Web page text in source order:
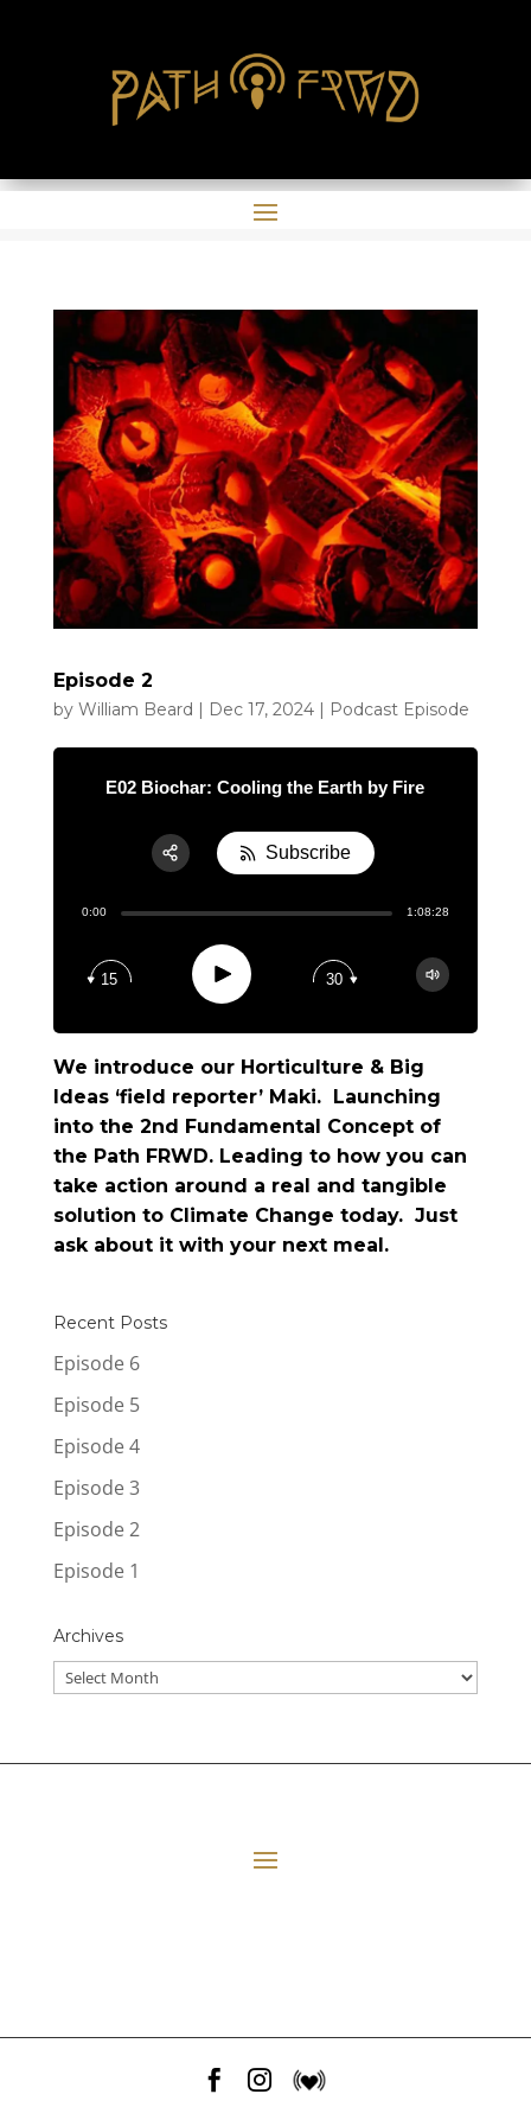
Episode 2
by William Beard | Dec 17, 2024| Podcast Episode
E02 Biochar: Cooling the Earth by Fire
0:00 1:08:28
15 Play 30
Subscribe
We introduce our Horticulture & Big
Ideas ‘field reporter’ Maki. Launching
into the 2nd Fundamental Concept of
the Path FRWD. Leading to how you can
take action around a real and tangible
solution to Climate Change today. Just
ask about it with your next meal.
Recent Posts
Episode 6
Episode 5
Episode 4
Episode 3
Episode 2
Episode 1
Archives
 
Share:
RSS
Apple Podcast
Google Podcast
E06 Transforming Payment Processing